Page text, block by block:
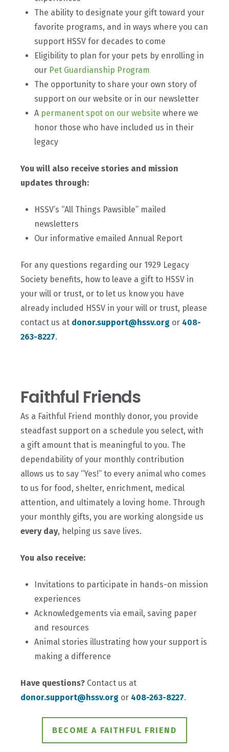
The ability to designate your gift toward your
favorite programs, and in ways where you can
support HSSV for decades to come
Eligibility to plan for your pets by enrolling in
our Pet Guardianship Program
The opportunity to share your own story of
support on our website or in our newsletter
A permanent spot on our website where we
honor those who have included us in their
legacy
You will also receive stories and mission
updates through:
HSSV’s “All Things Pawsible” mailed
newsletters
Our informative emailed Annual Report
For any questions regarding our 1929 Legacy
Society benefits, how to leave a gift to HSSV in
your will or trust, or to let us know you have
already included HSSV in your will or trust, please
contact us at donor.support@hssv.org or 408-
263-8227.
Faithful Friends
As a Faithful Friend monthly donor, you provide
steadfast support on a schedule you select, with
a gift amount that is meaningful to you. The
dependability of your monthly contribution
allows us to say “Yes!” to every animal who comes
to us for food, shelter, enrichment, medical
attention, and ultimately a loving home. Through
your monthly gifts, you are working alongside us
every day, helping us save lives.
You also receive:
Invitations to participate in hands-on mission
experiences
Acknowledgements via email, saving paper
and resources
Animal stories illustrating how your support is
making a difference
Have questions? Contact us at
donor.support@hssv.org or 408-263-8227.
BECOME A FAITHFUL FRIEND